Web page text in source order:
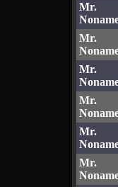
Mr.
Mr.
Mr.
Mr.
Mr.
Mr.